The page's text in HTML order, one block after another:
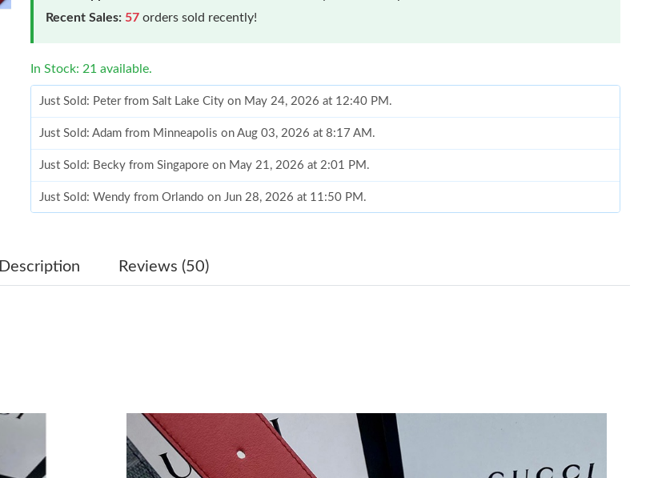
Recent Sales: 57 orders sold recently!
In Stock: 21 available.
Just Sold: Adam from Minneapolis on Aug 03, 2026 at 8:17 AM.
Just Sold: Becky from Singapore on May 21, 2026 at 2:01 PM.
Just Sold: Wendy from Orlando on Jun 28, 2026 at 11:50 PM.
Just Sold: Adam from Paris on Jul 03, 2026 at 10:14 AM.
Just Sold: Becky from Washington, D.C. on May 28, 2026 at 9:58 PM.
Just Sold: Jade from Minneapolis on Jun 04, 2026 at 5:13 PM.
Just Sold: Vince from Portland on May 10, 2026 at 10:52 AM.
Description Reviews (50)